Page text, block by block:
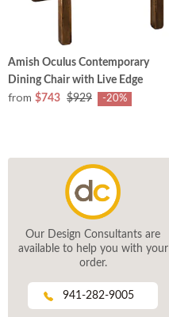
Amish Oculus Contemporary
Dining Chair with Live Edge
from $743 $929 -20%
Our Design Consultants are
available to help you with your
order.
941-282-9005